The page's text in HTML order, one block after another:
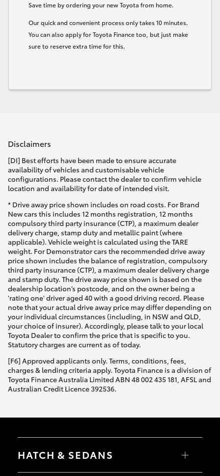
Save time by ordering your new Toyota from home.
Our quick and convenient process only takes 10 minutes.
You can also apply for Toyota Finance too, but just make
sure to reserve extra time for this.
Disclaimers
[DI] Best efforts have been made to ensure accurate
availability of vehicles and customisable vehicle
configurations. Please contact the dealer to confirm vehicle
location and availability for date of intended visit.
* Drive away price shown includes on road costs. For Brand
New cars this includes 12 months registration, 12 months
compulsory third party insurance (CTP), a maximum dealer
delivery charge, stamp duty and metallic paint (where
applicable). Vehicle weight is calculated using the TARE
weight. For Demonstrator cars the recommended drive away
price shown includes the balance of registration, compulsory
third party insurance (CTP), a maximum dealer delivery charge
and stamp duty. The drive away price shown is based on the
dealership location’s postcode, and on the owner being a
'rating one' driver aged 40 with a good driving record. Please
note that your actual drive away price may differ depending on
your individual circumstances (including, in NSW and QLD,
your choice of insurer). Accordingly, please talk to your local
Toyota Dealer to confirm the price that is specific to you.
Statutory charges are current as of today.
[F6] Approved applicants only. Terms, conditions, fees,
charges & lending criteria apply. Toyota Finance is a division of
Toyota Finance Australia Limited ABN 48 002 435 181, AFSL and
Australian Credit Licence 392536.
HATCH & SEDANS